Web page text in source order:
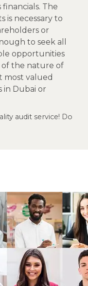
The
is necessary to
or
to seek all
opportunities
of the nature of
most valued
in Dubai or
audit service! Do